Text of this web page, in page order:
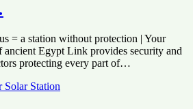
= a station without protection | Your
ancient Egypt Link provides security and
protecting every part of…